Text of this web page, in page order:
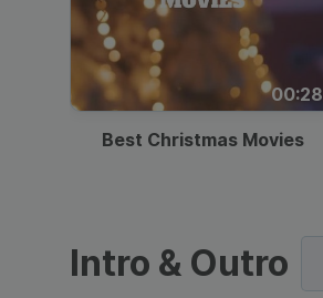
00:28
Best Christmas Movies
Intro & Outro